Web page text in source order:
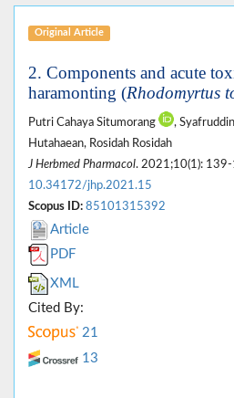
Original Article
2. Components and acute
haramonting (Rhodomyrtus
Putri Cahaya Situmorang ,
Hutahaean, Rosidah Rosidah
J Herbmed Pharmacol. 2021;10(1):
10.34172/jhp.2021.15
Scopus ID: 85101315392
Article
PDF
XML
Cited By:
21
13